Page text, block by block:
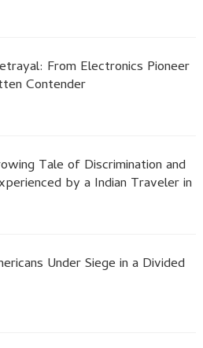
From Electronics Pioneer
Contender
Tale of Discrimination and
by a Indian Traveler in
Under Siege in a Divided